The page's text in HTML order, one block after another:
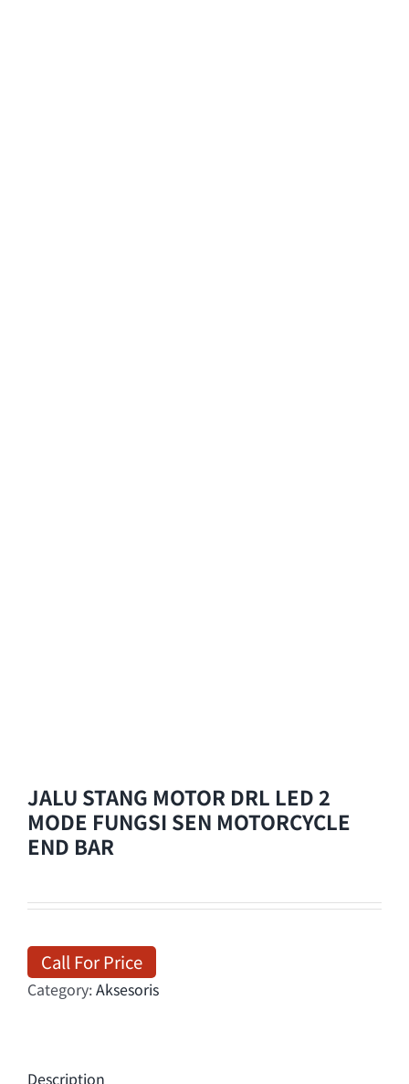
JALU STANG MOTOR DRL LED 2
MODE FUNGSI SEN MOTORCYCLE
END BAR
Call For Price
Category:Aksesoris
Description